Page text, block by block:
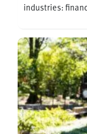
industries: